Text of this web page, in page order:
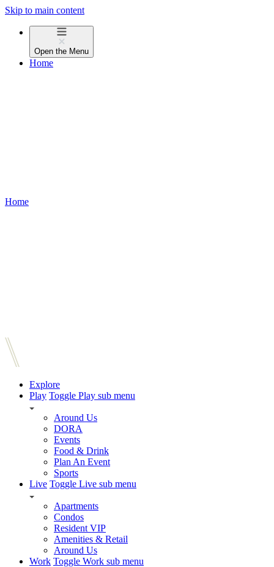
Skip to main content
Open the Menu
Home
Home
Explore
Play Toggle Play sub menu
Around Us
DORA
Events
Food & Drink
Plan An Event
Sports
Live Toggle Live sub menu
Apartments
Condos
Resident VIP
Amenities & Retail
Around Us
Work Toggle Work sub menu